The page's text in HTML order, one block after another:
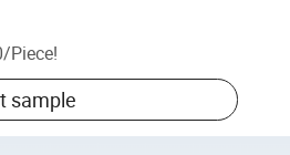
/Piece!
sample